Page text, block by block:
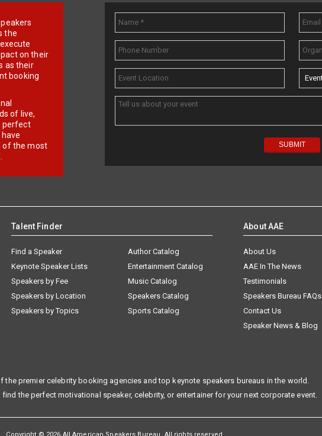
the
on their
as their
booking
of live,
perfect
of the most
Talent Finder
Find a Speaker
Keynote Speaker Lists
Speakers by Fee
Speakers by Location
Speakers by Topics
Author Catalog
Entertainment Catalog
Music Catalog
Speakers Catalog
Sports Catalog
About AAE
About Us
AAE In The News
Testimonials
Speakers Bureau FAQs
Contact Us
Speaker News & Blog
the premier celebrity booking agencies and top keynote speakers bureaus in the world.
find the perfect motivational speaker, celebrity, or entertainer for your next corporate event.